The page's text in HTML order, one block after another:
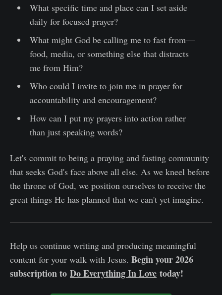
What specific time and place can I set aside
daily for focused prayer?
What might God be calling me to fast from—
food, media, or something else that distracts
me from Him?
Who could I invite to join me in prayer for
accountability and encouragement?
How can I put my prayers into action rather
than just speaking words?
Let's commit to being a praying and fasting community
that seeks God's face above all else. As we kneel before
the throne of God, we position ourselves to receive the
great things He has planned that we can't yet imagine.
Help us continue writing and producing meaningful
content for your walk with Jesus. Begin your 2026
subscription to Do Everything In Love today!